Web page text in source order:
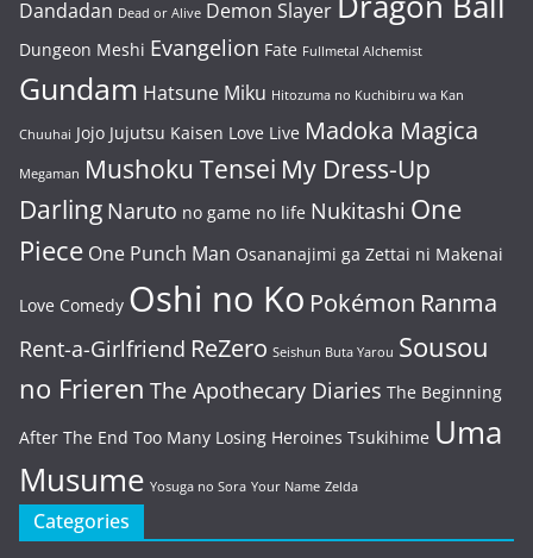
Dandadan Dead or Alive Demon Slayer
Dungeon Meshi Evangelion Fate Fullmetal Alchemist
Gundam Hatsune Miku Hitozuma no Kuchibiru wa Kan
Chuuhai Jojo Jujutsu Kaisen Love Live Madoka Magica
Megaman Mushoku Tensei My Dress-Up
Darling Naruto no game no life Nukitashi One
Piece One Punch Man Osananajimi ga Zettai ni Makenai
Love Comedy Oshi no Ko Pokémon Ranma
Rent-a-Girlfriend ReZero Seishun Buta Yarou Sousou
no Frieren The Apothecary Diaries The Beginning
After The End Too Many Losing Heroines Tsukihime Uma
Musume Yosuga no Sora Your Name Zelda
Categories